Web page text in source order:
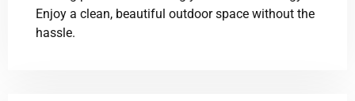
Enjoy a clean, beautiful outdoor space without the
hassle.